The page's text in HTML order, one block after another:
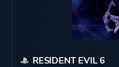
RESIDENT EVIL 6